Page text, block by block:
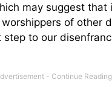
may suggest that
of other
step to our